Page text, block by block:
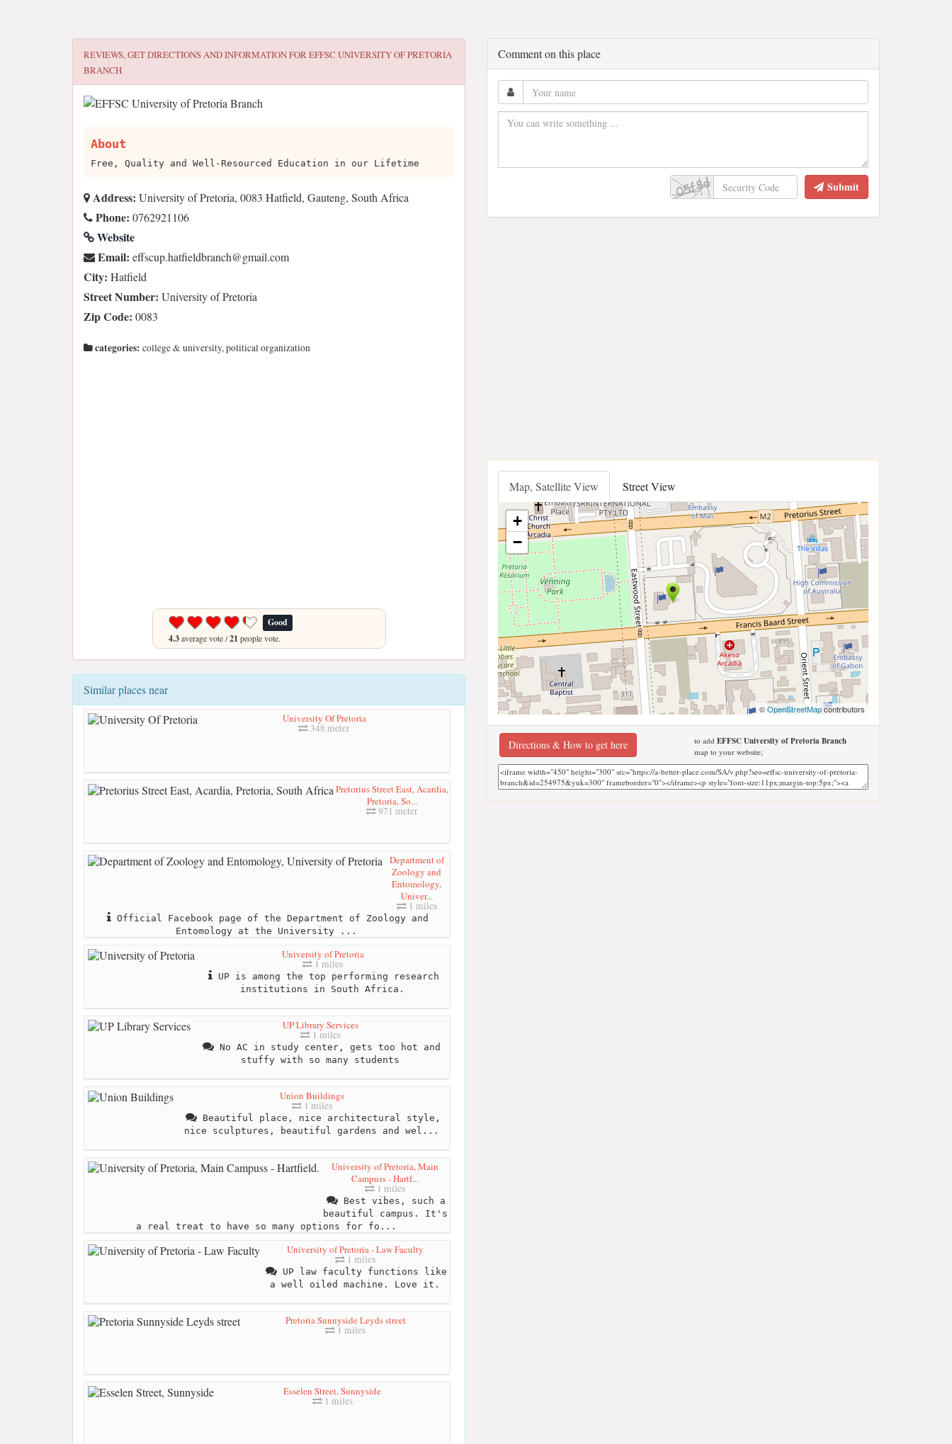
REVIEWS, GET DIRECTIONS AND INFORMATION FOREFFSC UNIVERSITY OF PRETORIA
BRANCH
About
Free, Quality and Well-Resourced Education in our Lifetime
Address: University of Pretoria, 0083 Hatfield, Gauteng, South Africa
Phone: 0762921106
Website
Email: moc.liamg@hcnarbdleiftah.pucsffe
City: Hatfield
Street Number: University of Pretoria
Zip Code: 0083
categories: college & university, political organization
Good
4.3average vote /21 people vote.
Similar places near
University Of Pretoria
348 meter
Pretorius Street East, Acardia,
Pretoria, So...
971 meter
Department of
Zoology and
Entomology,
Univer...
1 miles
Official Facebook page of the Department of Zoology and
Entomology at the University ...
University of Pretoria
1 miles
UP is among the top performing research
institutions in South Africa.
UP Library Services
1 miles
No AC in study center, gets too hot and
stuffy with so many students
Union Buildings
1 miles
Beautiful place, nice architectural style,
nice sculptures, beautiful gardens and wel...
University of Pretoria, Main
Campuss - Hartf...
1 miles
Best vibes, such a
beautiful campus. It's
a real treat to have so many options for fo...
University of Pretoria - Law Faculty
1 miles
UP law faculty functions like
a well oiled machine. Love it.
Pretoria Sunnyside Leyds street
1 miles
Esselen Street, Sunnyside
1 miles
Comment on this place
Submit
Map, Satellite View Street View
+
−
©OpenStreetMapcontributors
Directions & How to get here to add EFFSC University of Pretoria Branch
map to your website;